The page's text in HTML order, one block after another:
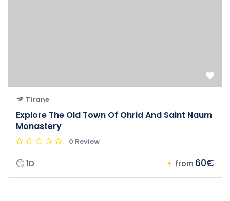
Tirane
Explore The Old Town Of Ohrid And Saint Naum
Monastery
0 Review
1D from 60€